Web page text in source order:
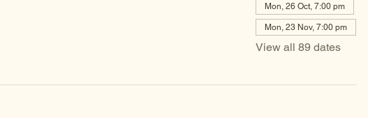
Mon, 26 Oct, 7:00 pm
Mon, 23 Nov, 7:00 pm
View all 89 dates